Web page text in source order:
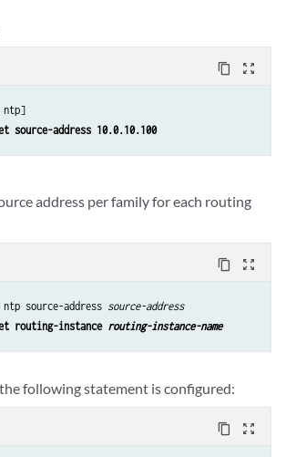
content_copy zoom_out_map
ntp]
source-address 10.0.10.100
address per family for each routing
content_copy zoom_out_map
source-address source-address
routing-instance routing-instance-name
following statement is configured:
content_copy zoom_out_map